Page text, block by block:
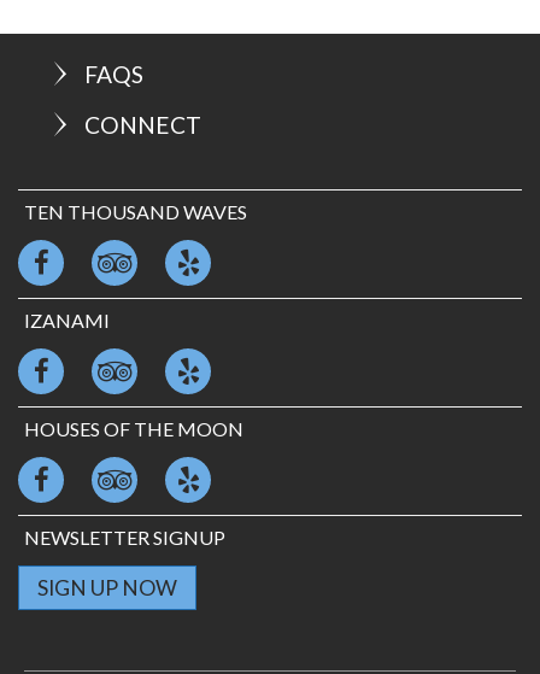
FAQS
CONNECT
TEN THOUSAND WAVES
IZANAMI
HOUSES OF THE MOON
NEWSLETTER SIGNUP
SIGN UP NOW